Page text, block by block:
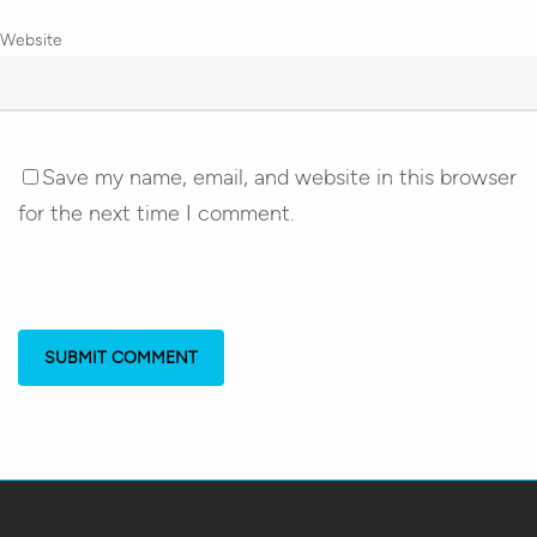
Website
Save my name, email, and website in this browser
for the next time I comment.